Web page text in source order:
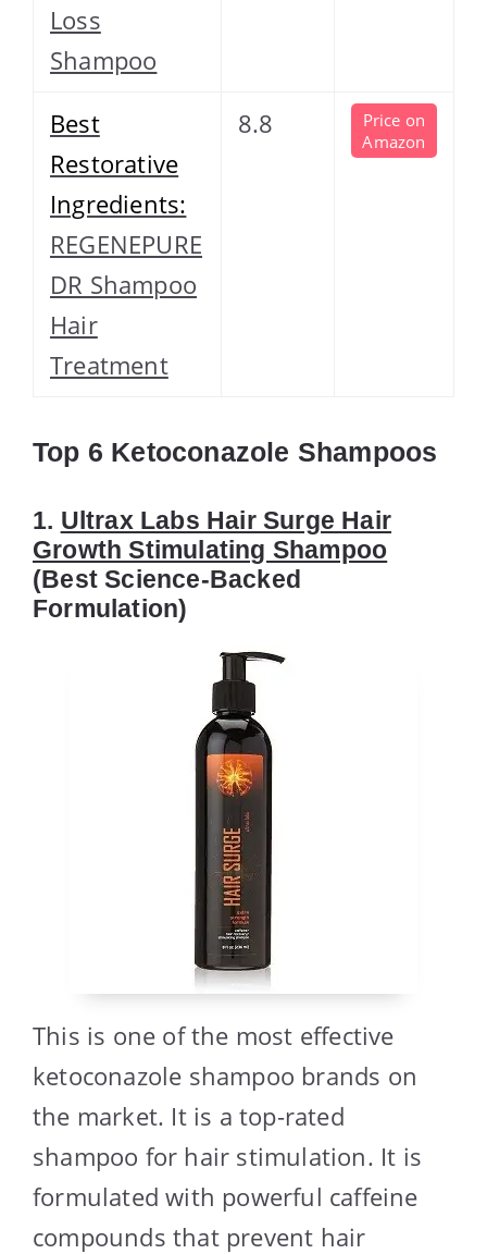
Loss
Shampoo
Best
Restorative
Ingredients:
REGENEPURE
DR Shampoo
Hair
Treatment
8.8
Price on
Amazon
Top 6 Ketoconazole Shampoos
1. Ultrax Labs Hair Surge Hair
Growth Stimulating Shampoo
(Best Science-Backed
Formulation)
This is one of the most effective
ketoconazole shampoo brands on
the market. It is a top-rated
shampoo for hair stimulation. It is
formulated with powerful caffeine
compounds that prevent hair